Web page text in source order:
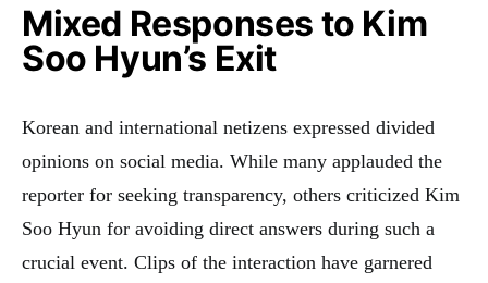
Mixed Responses to Kim
Soo Hyun’s Exit
Korean and international netizens expressed divided
opinions on social media. While many applauded the
reporter for seeking transparency, others criticized Kim
Soo Hyun for avoiding direct answers during such a
crucial event. Clips of the interaction have garnered